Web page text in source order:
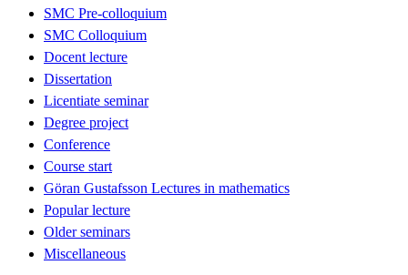
SMC Pre-colloquium
SMC Colloquium
Docent lecture
Dissertation
Licentiate seminar
Degree project
Conference
Course start
Göran Gustafsson Lectures in mathematics
Popular lecture
Older seminars
Miscellaneous